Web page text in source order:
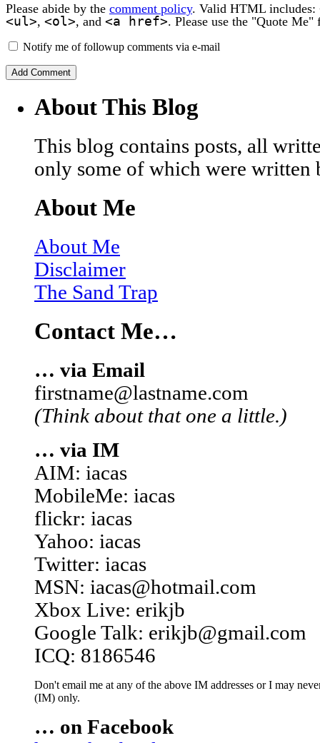
Please abide by the comment policy. Valid HTML includes:
<ul>, <ol>, and <a href>. Please use the "Quote
Notify me of followup comments via e-mail
About This Blog
This blog contains posts, all
only some of which were written
About Me
About Me
Disclaimer
The Sand Trap
Contact Me…
… via Email
firstname@lastname.com
(Think about that one a little.)
… via IM
AIM: iacas
MobileMe: iacas
flickr: iacas
Yahoo: iacas
Twitter: iacas
MSN: iacas@hotmail.com
Xbox Live: erikjb
Google Talk: erikjb@gmail.com
ICQ: 8186546
Don't email me at any of the above IM addresses or I may
(IM) only.
… on Facebook